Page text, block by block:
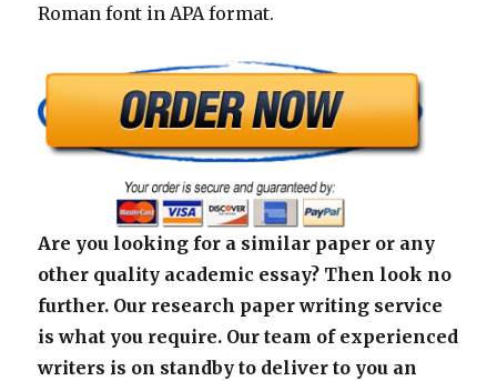
Roman font in APA format.
Are you looking for a similar paper or any
other quality academic essay? Then look no
further. Our research paper writing service
is what you require. Our team of experienced
writers is on standby to deliver to you an